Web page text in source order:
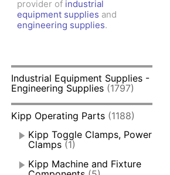
provider of industrial
equipment supplies and
engineering supplies.
Industrial Equipment Supplies -
Engineering Supplies (1797)
Kipp Operating Parts (1188)
Kipp Toggle Clamps, Power
Clamps (1)
Kipp Machine and Fixture